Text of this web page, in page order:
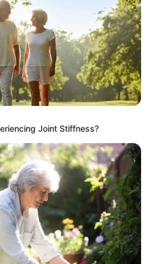
a lot of long distances working
for a long time. He said they
murder but they hope the
Joint Stiffness?